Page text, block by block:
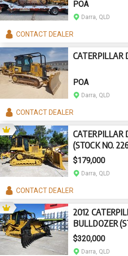
POA
Darra, QLD
CONTACTDEALER
CATERPILLAR
POA
Darra, QLD
CONTACTDEALER
CATERPILLAR
(STOCK NO.
$179,000
Darra, QLD
CONTACTDEALER
2012
BULLDOZER
$320,000
Darra, QLD